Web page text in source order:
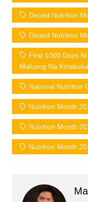
Deped Nutrition
Deped Nutrition
First 1000 Days
Malusog Na
National Nutrition
Nutrition Month
Nutrition Month
Nutrition Month